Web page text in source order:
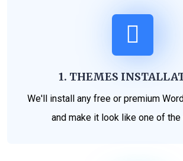
1. THEMES
We'll install any free or premium
and make it look like one of the